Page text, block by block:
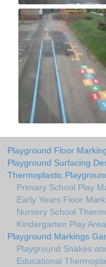
Playground Floor
Playground Surfacing
Thermoplastic
Primary School Play
Early Years Floor
Nursery School
Kindergarten Play
Playground Markings
Playground Snakes
Educational